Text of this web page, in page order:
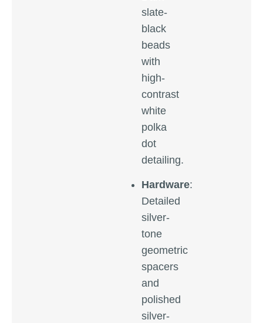
slate-
black
beads
with
high-
contrast
white
polka
dot
detailing.
Hardware:
Detailed
silver-
tone
geometric
spacers
and
polished
silver-